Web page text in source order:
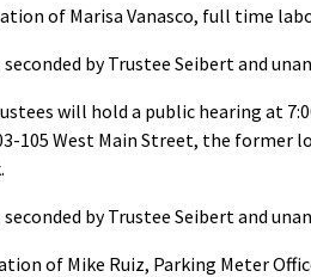
of Marisa Vanasco, full time
by Trustee Seibert and
will hold a public hearing at
105 West Main Street, the former
by Trustee Seibert and
of Mike Ruiz, Parking Meter